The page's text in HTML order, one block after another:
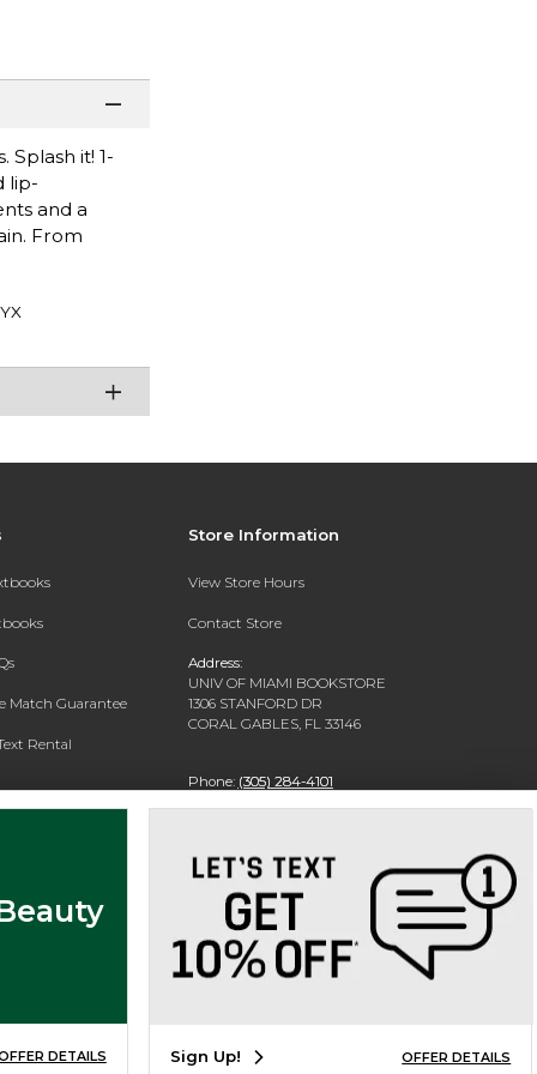
Splash it! 1-
lip-
and a
From
Match Guarantee
Rental
Store Information
View Store Hours
Contact Store
Address:
UNIV OF MIAMI BOOKSTORE
1306 STANFORD DR
CORAL GABLES, FL 33146
Phone: (305) 284-4101
DETAILS Sign Up! OFFER DETAILS